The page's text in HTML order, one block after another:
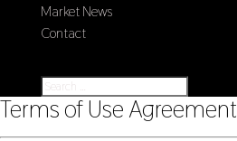
Market News
Contact
Terms of Use Agreement